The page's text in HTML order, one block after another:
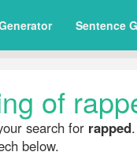
Sentence
of
search for rapped
below.